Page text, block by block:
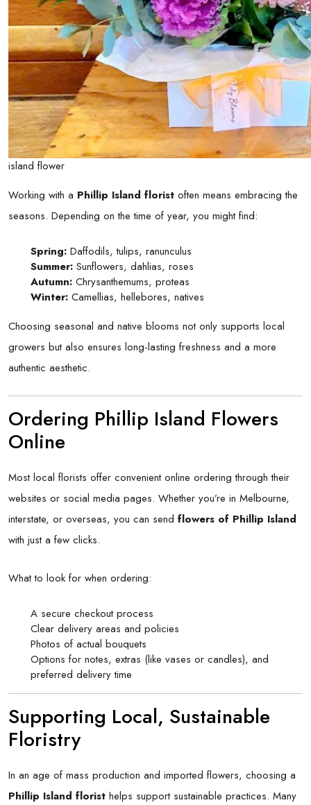
island flower
Working with a Phillip Island florist often means embracing the
seasons. Depending on the time of year, you might find:
Spring: Daffodils, tulips, ranunculus
Summer: Sunflowers, dahlias, roses
Autumn: Chrysanthemums, proteas
Winter: Camellias, hellebores, natives
Choosing seasonal and native blooms not only supports local
growers but also ensures long-lasting freshness and a more
authentic aesthetic.
Ordering Phillip Island Flowers
Online
Most local florists offer convenient online ordering through their
websites or social media pages. Whether you’re in Melbourne,
interstate, or overseas, you can send flowers of Phillip Island
with just a few clicks.
What to look for when ordering:
A secure checkout process
Clear delivery areas and policies
Photos of actual bouquets
Options for notes, extras (like vases or candles), and
preferred delivery time
Supporting Local, Sustainable
Floristry
In an age of mass production and imported flowers, choosing a
Phillip Island florist helps support sustainable practices. Many